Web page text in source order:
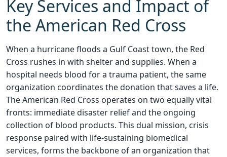
Key Services and Impact of
the American Red Cross
When a hurricane floods a Gulf Coast town, the Red
Cross rushes in with shelter and supplies. When a
hospital needs blood for a trauma patient, the same
organization coordinates the donation that saves a life.
The American Red Cross operates on two equally vital
fronts: immediate disaster relief and the ongoing
collection of blood products. This dual mission, crisis
response paired with life-sustaining biomedical
services, forms the backbone of an organization that